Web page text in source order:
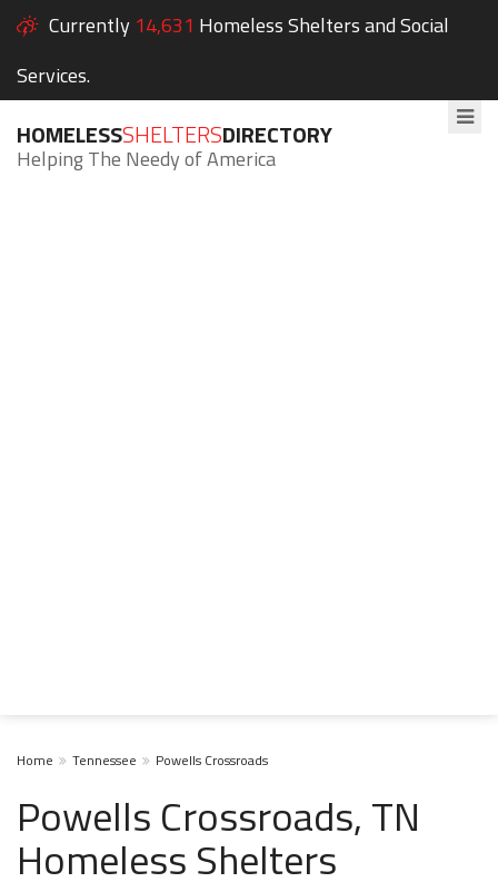
Currently 14,631 Homeless Shelters and Social
Services.
HOMELESSSHELTERSDIRECTORY
Helping The Needy of America
Home Tennessee Powells Crossroads
Powells Crossroads, TN
Homeless Shelters